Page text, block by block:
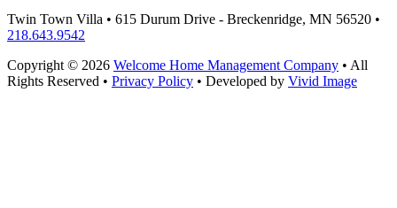
Twin Town Villa • 615 Durum Drive - Breckenridge, MN 56520 •
218.643.9542
Copyright © 2026 Welcome Home Management Company • All
Rights Reserved • Privacy Policy • Developed by Vivid Image